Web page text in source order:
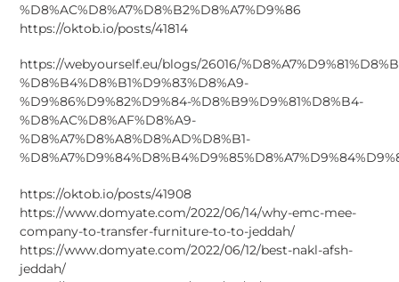
%D8%AC%D8%A7%D8%B2%D8%A7%D9%86
https://oktob.io/posts/41814
https://webyourself.eu/blogs/26016/
%D8%B4%D8%B1%D9%83%D8%A9-
%D9%86%D9%82%D9%84-%D8%B9%D9%81%D8%B4-
%D8%AC%D8%AF%D8%A9-
%D8%A7%D8%A8%D8%AD%D8%B1-
https://oktob.io/posts/41908
https://www.domyate.com/2022/06/14/why-emc-mee-
company-to-transfer-furniture-to-to-jeddah/
https://www.domyate.com/2022/06/12/best-nakl-afsh-
jeddah/